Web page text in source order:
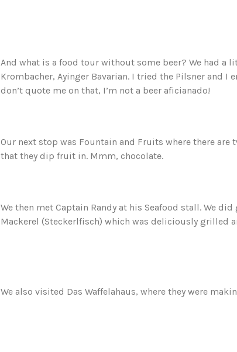
And what is a food tour without some beer? We had a
Krombacher, Ayinger Bavarian. I tried the Pilsner and
don’t quote me on that, I’m not a beer aficianado!
Our next stop was Fountain and Fruits where there are
that they dip fruit in. Mmm, chocolate.
We then met Captain Randy at his Seafood stall. We
Mackerel (Steckerlfisch) which was deliciously grilled
We also visited Das Waffelahaus, where they were